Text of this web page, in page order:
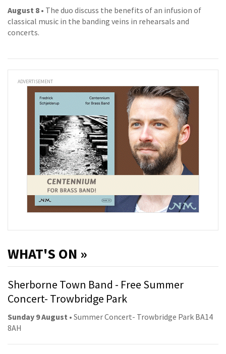
August 8 • The duo discuss the benefits of an infusion of
classical music in the banding veins in rehearsals and
concerts.
ADVERTISEMENT
WHAT'S ON »
Sherborne Town Band - Free Summer
Concert- Trowbridge Park
Sunday 9 August • Summer Concert- Trowbridge Park BA14
8AH